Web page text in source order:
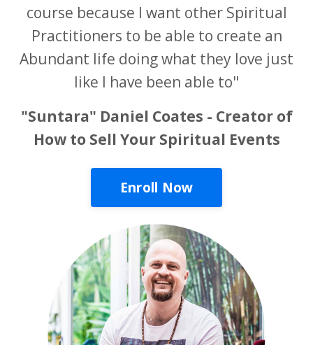
course because I want other Spiritual
Practitioners to be able to create an
Abundant life doing what they love just
like I have been able to"
"Suntara" Daniel Coates - Creator of
How to Sell Your Spiritual Events
Enroll Now